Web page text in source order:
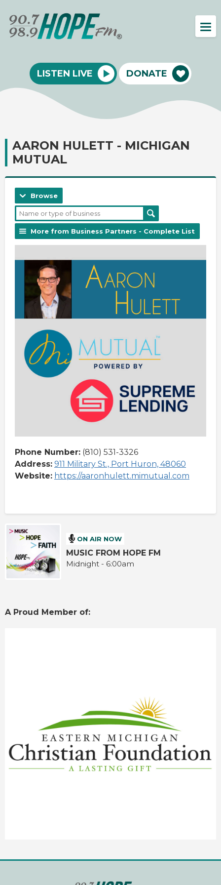
LISTEN LIVE DONATE
AARON HULETT - MICHIGAN
MUTUAL
Browse
More from Business Partners - Complete List
Phone Number: (810) 531-3326
Address: 911 Military St., Port Huron, 48060
Website: https://aaronhulett.mimutual.com
ON AIR NOW
MUSIC FROM HOPE FM
Midnight - 6:00am
A Proud Member of: